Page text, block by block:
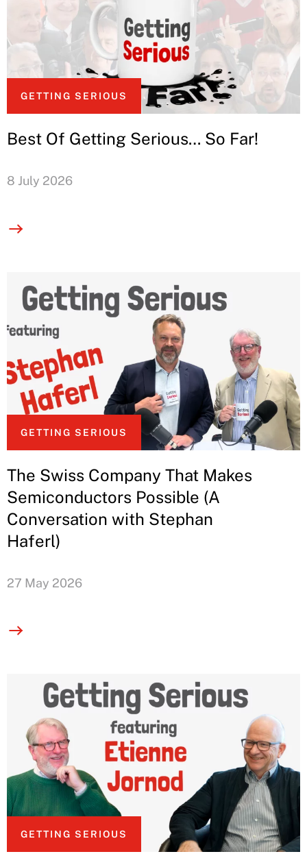
GETTING SERIOUS
Best Of Getting Serious… So Far!
8 July 2026
GETTING SERIOUS
The Swiss Company That Makes
Semiconductors Possible (A
Conversation with Stephan
Haferl)
27 May 2026
GETTING SERIOUS